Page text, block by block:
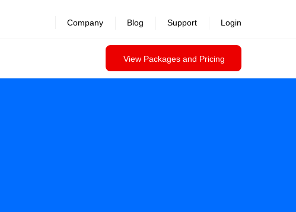
View Packages and Pricing
Company Blog Support Login